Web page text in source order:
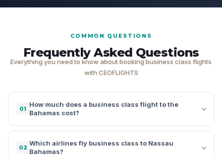
COMMON QUESTIONS
Frequently Asked Questions
Everything you need to know about booking business class flights
with CEOFLIGHTS
01
How much does a business class flight to the
Bahamas cost?
02
Which airlines fly business class to Nassau
Bahamas?